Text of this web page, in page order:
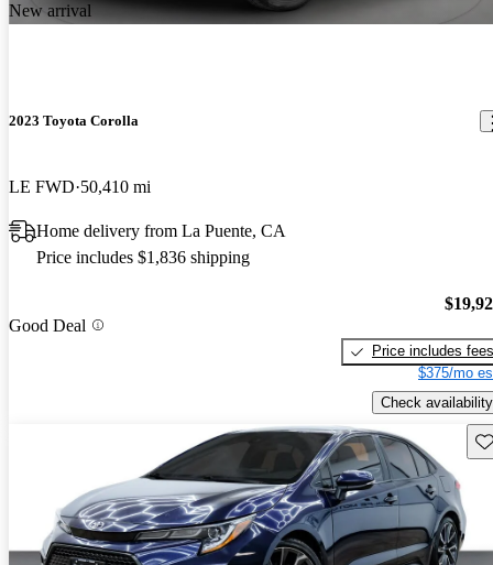
New arrival
2023 Toyota Corolla
LE FWD 50,410 mi
Home delivery from La Puente, CA
Price includes $1,836 shipping
Good Deal
Price includes fees
$375/mo
Check availability